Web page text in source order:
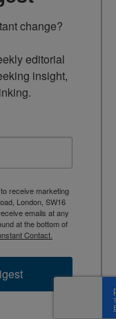
change?
editorial
insight,
receive marketing
London, SW16
emails at any
at the bottom of
Contact.